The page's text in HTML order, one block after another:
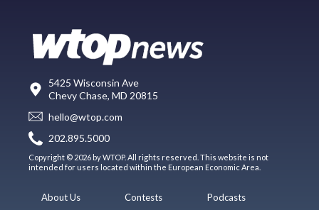
5425 Wisconsin Ave
Chevy Chase, MD 20815
hello@wtop.com
202.895.5000
Copyright © 2026 by WTOP. All rights reserved. This website is not
intended for users located within the European Economic Area.
About Us
Contests
Podcasts